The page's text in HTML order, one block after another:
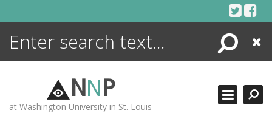
Search
Close
NNP
at Washington University in St. Louis
ENCYCLOPEDIA